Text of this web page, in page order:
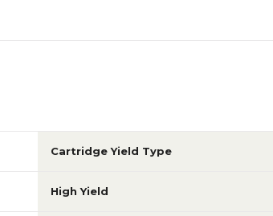
Cartridge Yield Type
High Yield